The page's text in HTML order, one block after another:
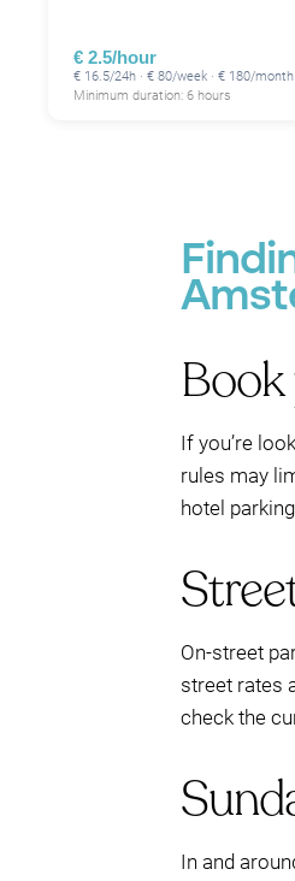
€ 2.5/hour
€ 16.5/24h · € 80/week · € 180/month
Minimum duration: 6 hours
If you’re
rules may
hotel
On-street
street rates
check the
In and